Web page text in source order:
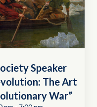
Speaker
The Art
War”